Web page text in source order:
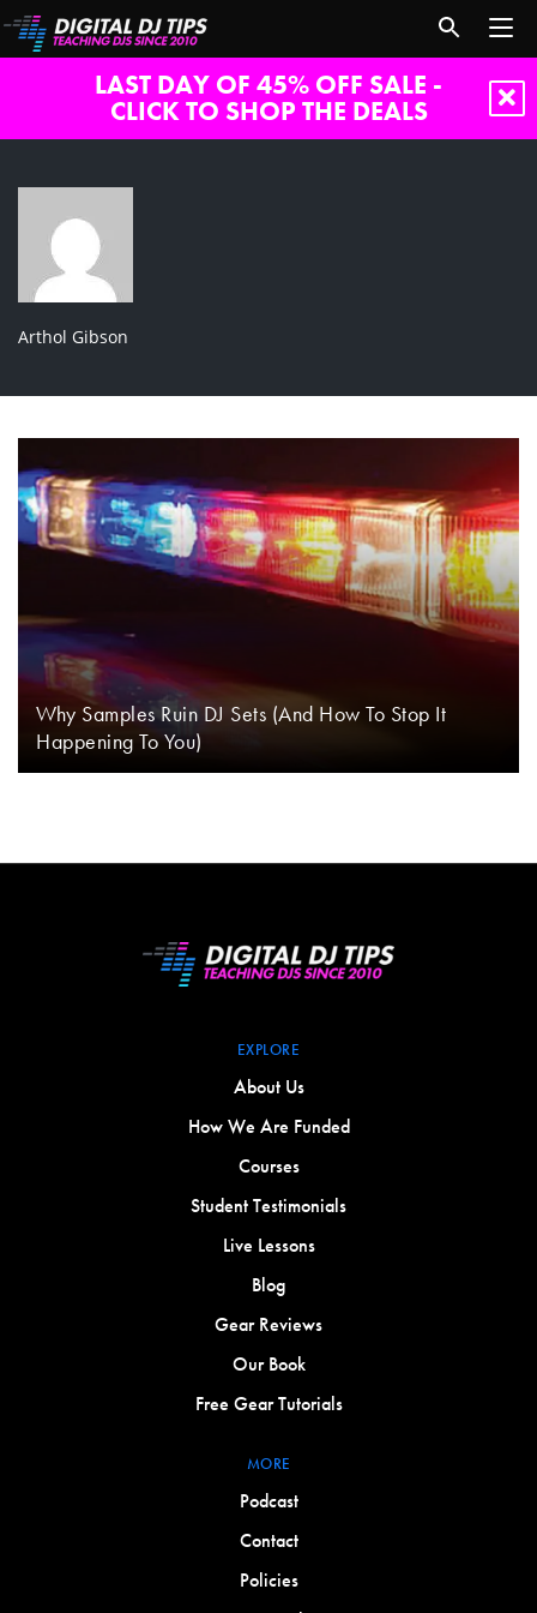
LAST DAY OF 45% OFF SALE -
CLICK TO SHOP THE DEALS
Arthol Gibson
Why Samples Ruin DJ Sets (And How To Stop It
Happening To You)
EXPLORE
About Us
How We Are Funded
Courses
Student Testimonials
Live Lessons
Blog
Gear Reviews
Our Book
Free Gear Tutorials
MORE
Podcast
Contact
Policies